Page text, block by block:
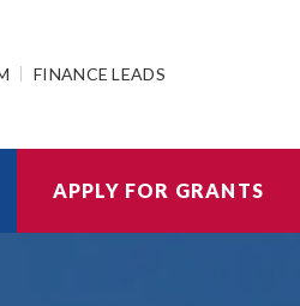
FINANCE LEADS
APPLY FOR GRANTS